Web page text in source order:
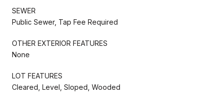
SEWER
Public Sewer, Tap Fee Required
OTHER EXTERIOR FEATURES
None
LOT FEATURES
Cleared, Level, Sloped, Wooded